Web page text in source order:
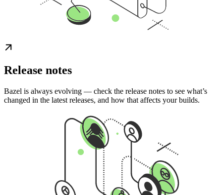
Release notes
Bazel is always evolving — check the release notes to see what’s
changed in the latest releases, and how that affects your builds.